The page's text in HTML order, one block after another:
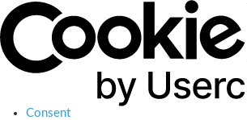
Consent